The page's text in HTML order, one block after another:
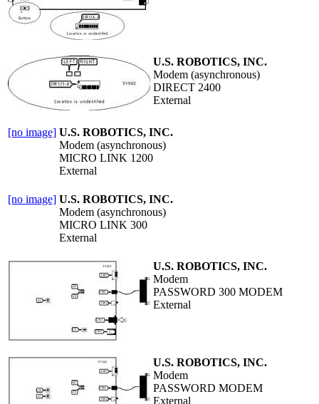
U.S. ROBOTICS, INC.
Modem (asynchronous)
DIRECT 2400
External
[no image] U.S. ROBOTICS, INC.
Modem (asynchronous)
MICRO LINK 1200
External
[no image] U.S. ROBOTICS, INC.
Modem (asynchronous)
MICRO LINK 300
External
U.S. ROBOTICS, INC.
Modem
PASSWORD 300 MODEM
External
U.S. ROBOTICS, INC.
Modem
PASSWORD MODEM
External